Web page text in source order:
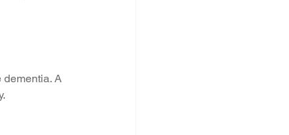
dementia. A